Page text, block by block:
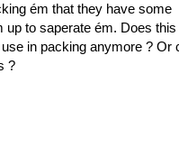
ém that they have some
up to saperate ém. Does this
in packing anymore ? Or
?